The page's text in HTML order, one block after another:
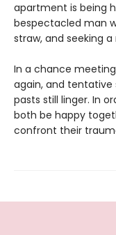
apartment is being
bespectacled man
straw, and seeking
In a chance
again, and tentative
pasts still linger. In
both be happy
confront their